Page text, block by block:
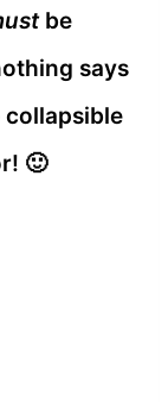
be
says
collapsible
🙂